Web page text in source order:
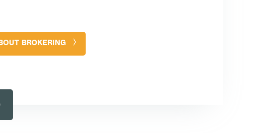
BROKERING